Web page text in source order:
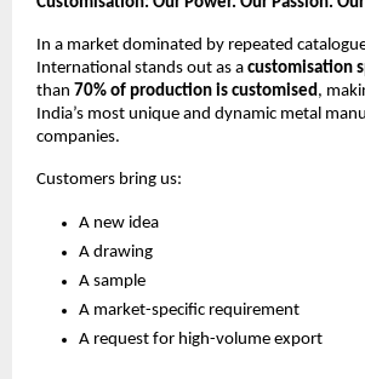
In a market dominated by repeated
International stands out as a customisation
than 70% of production is customised ,
India’s most unique and dynamic metal
companies.
Customers bring us:
A new idea
A drawing
A sample
A market-specific requirement
A request for high-volume export